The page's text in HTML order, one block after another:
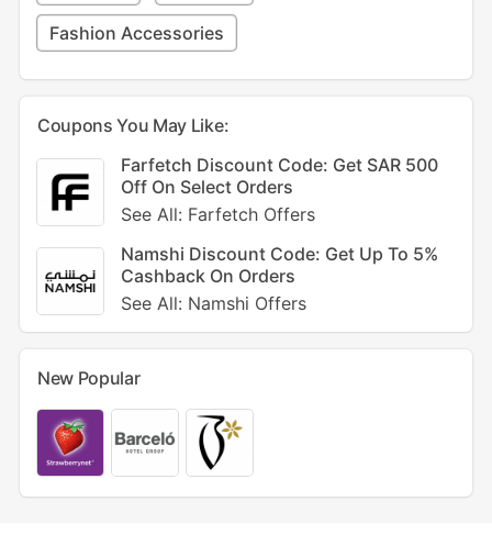
Fashion Accessories
Coupons You May Like:
Farfetch Discount Code: Get SAR 500
Off On Select Orders
See All: Farfetch Offers
Namshi Discount Code: Get Up To 5%
Cashback On Orders
See All: Namshi Offers
New Popular